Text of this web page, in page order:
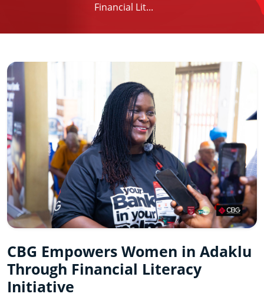
Financial Lit...
CBG Empowers Women in Adaklu
Through Financial Literacy
Initiative